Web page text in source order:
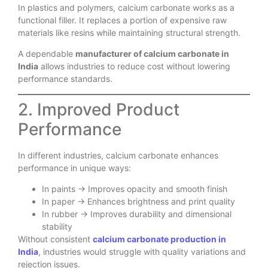
In plastics and polymers, calcium carbonate works as a
functional filler. It replaces a portion of expensive raw
materials like resins while maintaining structural strength.
A dependable manufacturer of calcium carbonate in
India allows industries to reduce cost without lowering
performance standards.
2. Improved Product
Performance
In different industries, calcium carbonate enhances
performance in unique ways:
In paints → Improves opacity and smooth finish
In paper → Enhances brightness and print quality
In rubber → Improves durability and dimensional
stability
Without consistent calcium carbonate production in
India, industries would struggle with quality variations and
rejection issues.